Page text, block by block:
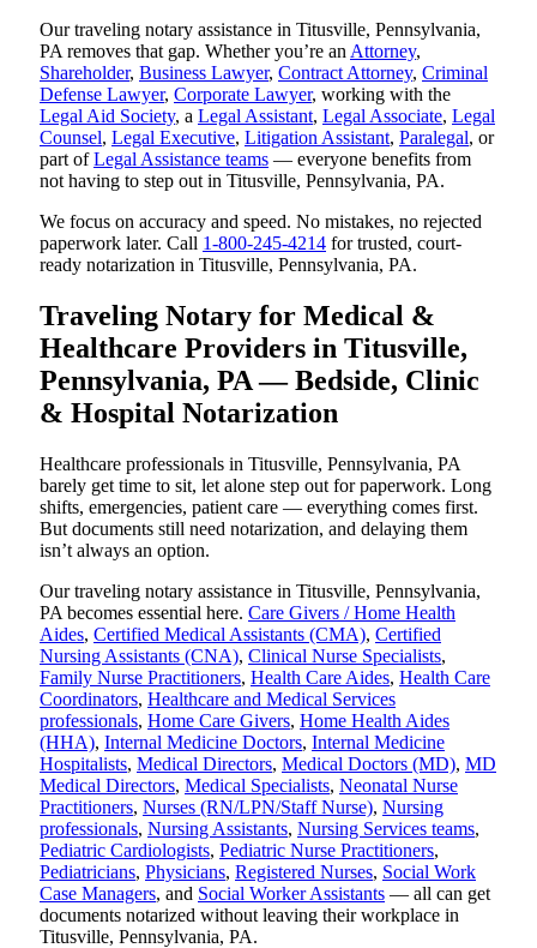
Our traveling notary assistance in Titusville, Pennsylvania,
PA removes that gap. Whether you’re an Attorney,
Shareholder, Business Lawyer, Contract Attorney, Criminal
Defense Lawyer, Corporate Lawyer, working with the
Legal Aid Society, a Legal Assistant, Legal Associate, Legal
Counsel, Legal Executive, Litigation Assistant, Paralegal, or
part ofLegal Assistance teams — everyone benefits from
not having to step out in Titusville, Pennsylvania, PA.
We focus on accuracy and speed. No mistakes, no rejected
paperwork later. Call 1-800-245-4214 for trusted, court-
ready notarization in Titusville, Pennsylvania, PA.
Traveling Notary for Medical &
Healthcare Providers in Titusville,
Pennsylvania, PA — Bedside, Clinic
& Hospital Notarization
Healthcare professionals in Titusville, Pennsylvania, PA
barely get time to sit, let alone step out for paperwork. Long
shifts, emergencies, patient care — everything comes first.
But documents still need notarization, and delaying them
isn’t always an option.
Our traveling notary assistance in Titusville, Pennsylvania,
PA becomes essential here. Care Givers / Home Health
Aides, Certified Medical Assistants (CMA), Certified
Nursing Assistants (CNA), Clinical Nurse Specialists,
Family Nurse Practitioners, Health Care Aides, Health Care
Coordinators, Healthcare and Medical Services
professionals, Home Care Givers, Home Health Aides
(HHA), Internal Medicine Doctors, Internal Medicine
Hospitalists, Medical Directors, Medical Doctors (MD), MD
Medical Directors, Medical Specialists, Neonatal Nurse
Practitioners, Nurses (RN/LPN/Staff Nurse), Nursing
professionals, Nursing Assistants, Nursing Services teams,
Pediatric Cardiologists, Pediatric Nurse Practitioners,
Pediatricians, Physicians, Registered Nurses, Social Work
Case Managers, and Social Worker Assistants — all can get
documents notarized without leaving their workplace in
Titusville, Pennsylvania, PA.